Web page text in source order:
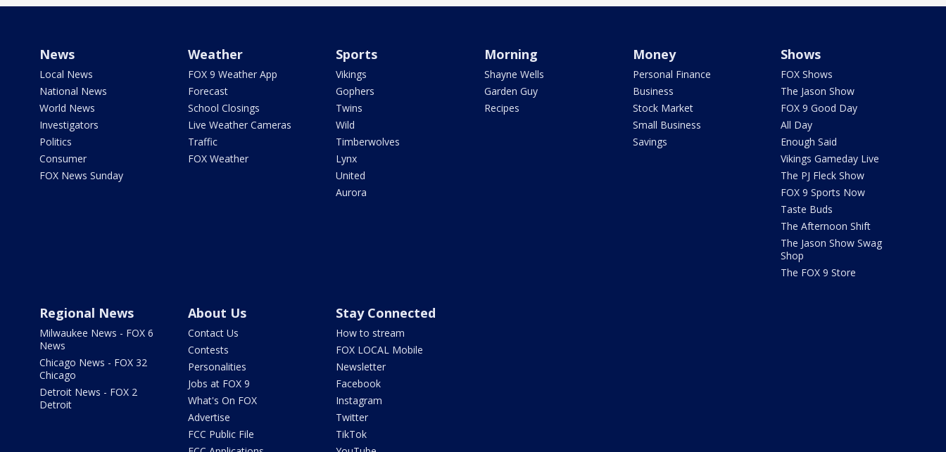
News
Local News
National News
World News
Investigators
Politics
Consumer
FOX News Sunday
Weather
FOX 9 Weather App
Forecast
School Closings
Live Weather Cameras
Traffic
FOX Weather
Sports
Vikings
Gophers
Twins
Wild
Timberwolves
Lynx
United
Aurora
Morning
Shayne Wells
Garden Guy
Recipes
Money
Personal Finance
Business
Stock Market
Small Business
Savings
Shows
FOX Shows
The Jason Show
FOX 9 Good Day
All Day
Enough Said
Vikings Gameday Live
The PJ Fleck Show
FOX 9 Sports Now
Taste Buds
The Afternoon Shift
The Jason Show Swag
Shop
The FOX 9 Store
Regional News
Milwaukee News - FOX 6
News
Chicago News - FOX 32
Chicago
Detroit News - FOX 2
Detroit
About Us
Contact Us
Contests
Personalities
Jobs at FOX 9
What's On FOX
Advertise
FCC Public File
Stay Connected
How to stream
FOX LOCAL Mobile
Newsletter
Facebook
Instagram
Twitter
TikTok